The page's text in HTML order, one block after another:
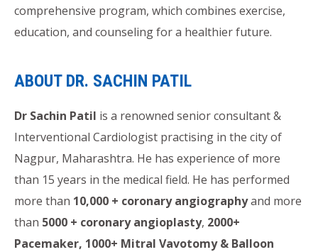
comprehensive program, which combines exercise,
education, and counseling for a healthier future.
ABOUT DR. SACHIN PATIL
Dr Sachin Patil is a renowned senior consultant &
Interventional Cardiologist practising in the city of
Nagpur, Maharashtra. He has experience of more
than 15 years in the medical field. He has performed
more than 10,000 + coronary angiographyand more
than 5000 + coronary angioplasty, 2000+
Pacemaker, 1000+ Mitral Vavotomy & Balloon